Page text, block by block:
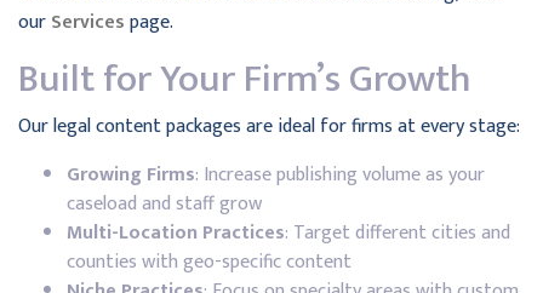
ourServicespage.
Built for Your Firm’s Growth
Our legal content packages are ideal for firms at every stage:
Growing Firms: Increase publishing volume as your
caseload and staff grow
Multi-Location Practices: Target different cities and
counties with geo-specific content